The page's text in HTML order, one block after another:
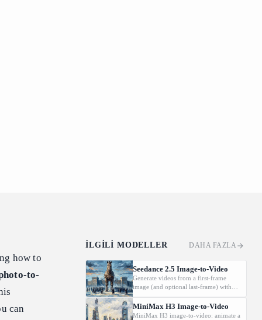
how to
to-
can
İLGILI MODELLER DAHA FAZLA
Seedance 2.5 Image-to-Video
Generate videos from a first-frame
image (and optional last-frame) with
native audio.
MiniMax H3 Image-to-Video
MiniMax H3 image-to-video: animate a